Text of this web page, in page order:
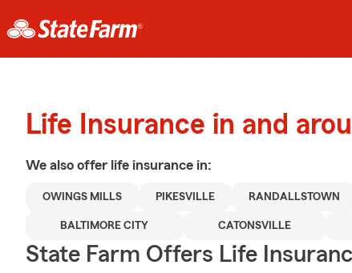
Life Insurance in and
We also offer life insurance in:
OWINGS MILLS PIKESVILLE RANDALLSTOWN
BALTIMORE CITY CATONSVILLE
State Farm Offers Life